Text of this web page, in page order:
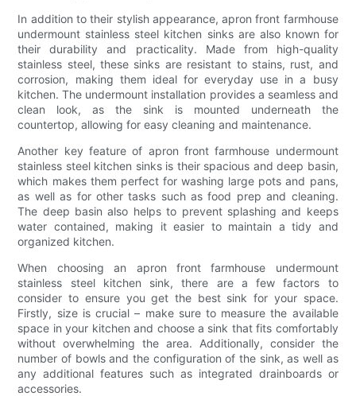
In addition to their stylish appearance, apron front farmhouse
undermount stainless steel kitchen sinks are also known for
their durability and practicality. Made from high-quality
stainless steel, these sinks are resistant to stains, rust, and
corrosion, making them ideal for everyday use in a busy
kitchen. The undermount installation provides a seamless and
clean look, as the sink is mounted underneath the
countertop, allowing for easy cleaning and maintenance.
Another key feature of apron front farmhouse undermount
stainless steel kitchen sinks is their spacious and deep basin,
which makes them perfect for washing large pots and pans,
as well as for other tasks such as food prep and cleaning.
The deep basin also helps to prevent splashing and keeps
water contained, making it easier to maintain a tidy and
organized kitchen.
When choosing an apron front farmhouse undermount
stainless steel kitchen sink, there are a few factors to
consider to ensure you get the best sink for your space.
Firstly, size is crucial – make sure to measure the available
space in your kitchen and choose a sink that fits comfortably
without overwhelming the area. Additionally, consider the
number of bowls and the configuration of the sink, as well as
any additional features such as integrated drainboards or
accessories.